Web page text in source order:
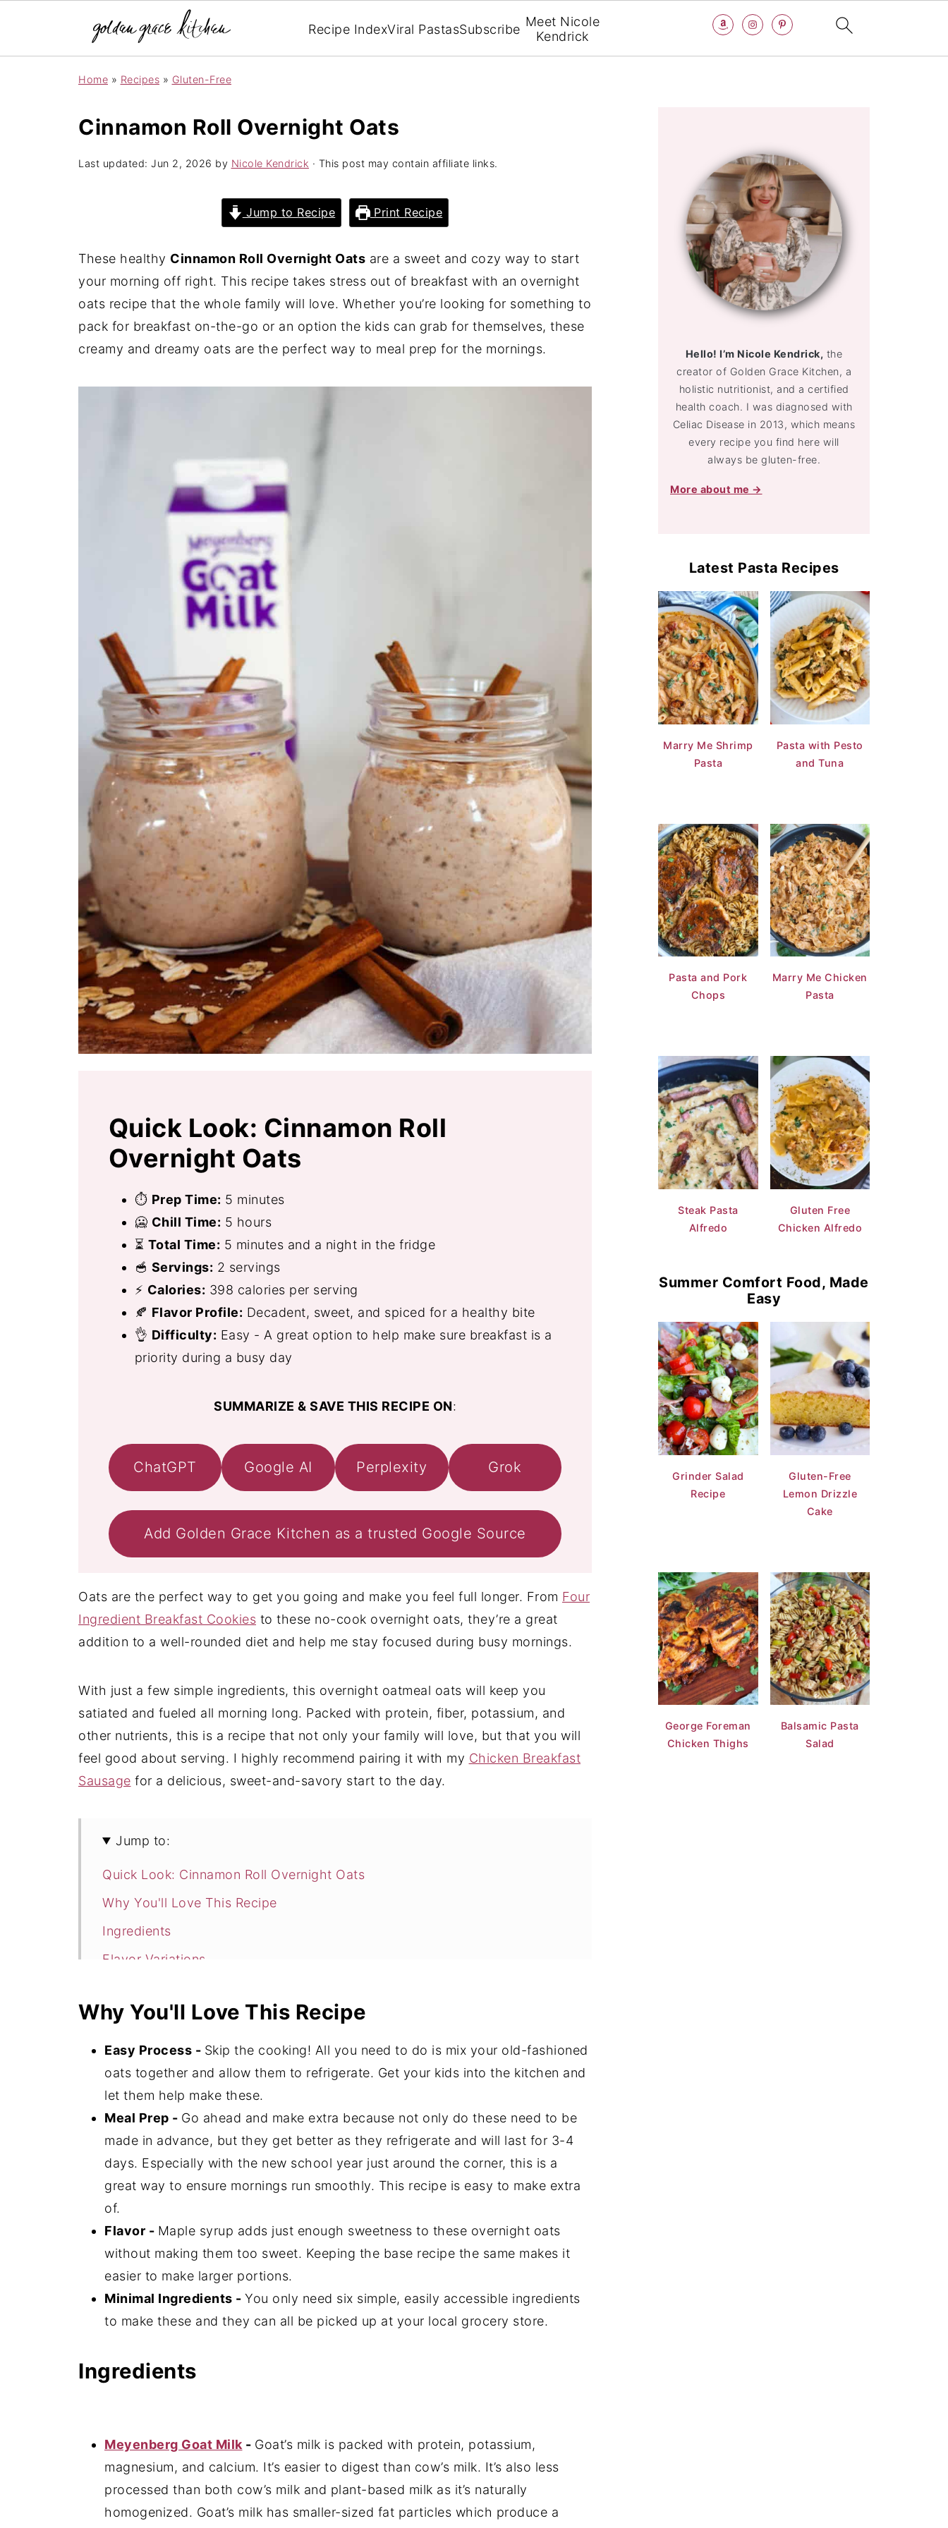
Recipe IndexViral PastasSubscribe Meet Nicole
Kendrick
Home » Recipes » Gluten-Free
Cinnamon Roll Overnight Oats
Last updated: Jun 2, 2026 by Nicole Kendrick · This post may contain affiliate links.
Jump to Recipe Print Recipe
These healthy Cinnamon Roll Overnight Oats are a sweet and cozy way to start
your morning off right. This recipe takes stress out of breakfast with an overnight
oats recipe that the whole family will love. Whether you’re looking for something to
pack for breakfast on-the-go or an option the kids can grab for themselves, these
creamy and dreamy oats are the perfect way to meal prep for the mornings.
Quick Look: Cinnamon Roll
Overnight Oats
⏱ Prep Time: 5 minutes
🥶 Chill Time: 5 hours
⏳ Total Time: 5 minutes and a night in the fridge
🥣 Servings: 2 servings
⚡ Calories: 398 calories per serving
🍂 Flavor Profile: Decadent, sweet, and spiced for a healthy bite
👌 Difficulty: Easy - A great option to help make sure breakfast is a
priority during a busy day
SUMMARIZE & SAVE THIS RECIPE ON:
ChatGPT Google AI Perplexity Grok
Add Golden Grace Kitchen as a trusted Google Source
Oats are the perfect way to get you going and make you feel full longer. From Four
Ingredient Breakfast Cookies to these no-cook overnight oats, they’re a great
addition to a well-rounded diet and help me stay focused during busy mornings.
With just a few simple ingredients, this overnight oatmeal oats will keep you
satiated and fueled all morning long. Packed with protein, fiber, potassium, and
other nutrients, this is a recipe that not only your family will love, but that you will
feel good about serving. I highly recommend pairing it with my Chicken Breakfast
Sausage for a delicious, sweet-and-savory start to the day.
Jump to:
Quick Look: Cinnamon Roll Overnight Oats
Why You'll Love This Recipe
Ingredients
Flavor Variations
Expert Tips
Cinnamon Roll Overnight Oats FAQ's
More Breakfast Recipe To Try
📖 Recipe
💬 Comments
Why You'll Love This Recipe
Easy Process - Skip the cooking! All you need to do is mix your old-fashioned
oats together and allow them to refrigerate. Get your kids into the kitchen and
let them help make these.
Meal Prep - Go ahead and make extra because not only do these need to be
made in advance, but they get better as they refrigerate and will last for 3-4
days. Especially with the new school year just around the corner, this is a
great way to ensure mornings run smoothly. This recipe is easy to make extra
of.
Flavor - Maple syrup adds just enough sweetness to these overnight oats
without making them too sweet. Keeping the base recipe the same makes it
easier to make larger portions.
Minimal Ingredients - You only need six simple, easily accessible ingredients
to make these and they can all be picked up at your local grocery store.
Ingredients
Meyenberg Goat Milk - Goat’s milk is packed with protein, potassium,
magnesium, and calcium. It’s easier to digest than cow’s milk. It’s also less
processed than both cow’s milk and plant-based milk as it’s naturally
homogenized. Goat’s milk has smaller-sized fat particles which produce a
Hello! I’m Nicole Kendrick, the
creator of Golden Grace Kitchen, a
holistic nutritionist, and a certified
health coach. I was diagnosed with
Celiac Disease in 2013, which means
every recipe you find here will
always be gluten-free.
More about me →
Latest Pasta Recipes
Marry Me Shrimp
Pasta
Pasta with Pesto
and Tuna
Pasta and Pork
Chops
Marry Me Chicken
Pasta
Steak Pasta
Alfredo
Gluten Free
Chicken Alfredo
Summer Comfort Food, Made
Easy
Grinder Salad
Recipe
Gluten-Free
Lemon Drizzle
Cake
George Foreman
Chicken Thighs
Balsamic Pasta
Salad